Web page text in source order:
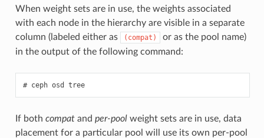
When weight sets are in use, the weights associated
with each node in the hierarchy are visible in a separate
column (labeled either as
(compat)
or as the pool name)
in the output of the following command:
ceph osd tree
If both compatand per-poolweight sets are in use, data
placement for a particular pool will use its own per-pool